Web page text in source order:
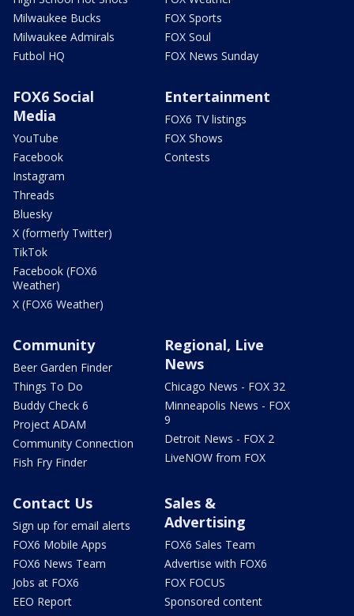
Milwaukee Bucks
Milwaukee Admirals
Futbol HQ
FOX Sports
FOX Soul
FOX News Sunday
FOX6 Social
Media
YouTube
Facebook
Instagram
Threads
Bluesky
X (formerly Twitter)
TikTok
Facebook (FOX6
Weather)
X (FOX6 Weather)
Entertainment
FOX6 TV listings
FOX Shows
Contests
Community
Beer Garden Finder
Things To Do
Buddy Check 6
Project ADAM
Community Connection
Fish Fry Finder
Regional, Live
News
Chicago News - FOX 32
Minneapolis News - FOX
9
Detroit News - FOX 2
LiveNOW from FOX
Contact Us
Sign up for email alerts
FOX6 Mobile Apps
FOX6 News Team
Jobs at FOX6
EEO Report
Sales &
Advertising
FOX6 Sales Team
Advertise with FOX6
FOX FOCUS
Sponsored content